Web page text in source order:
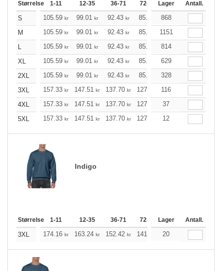
Størrelse 1-11 12-35 36-71 72-143 144-287
Lager Antall.
S 105.59 kr 99.01 kr 92.43 kr 85.86 79.16
868
M
105.59 kr 99.01 kr 92.43 kr 85.86 kr 79.16
1151
L
105.59 kr 99.01 kr 92.43 kr 85.86 79.16
814
XL
105.59 kr 99.01 kr 92.43 kr 85.86 79.16
629
2XL
105.59 kr 99.01 kr 92.43 kr 85.86 79.16
328
3XL
157.33 kr 147.51 kr 137.70 kr 127.89 kr 118.08
116
4XL
157.33 kr 147.51 kr 137.70 kr 127.89 118.08
37
5XL
157.33 kr 147.51 kr 137.70 kr 127.89 118.08
12
Indigo
Størrelse 1-11 12-35 36-71 72-143 144-287
Lager Antall.
3XL 174.16 kr 163.24 kr 152.42 kr 141.49 130.57
20